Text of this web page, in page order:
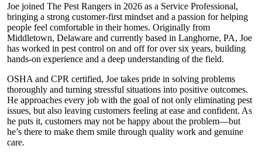
Joe joined The Pest Rangers in 2026 as a Service Professional,
bringing a strong customer-first mindset and a passion for helping
people feel comfortable in their homes. Originally from
Middletown, Delaware and currently based in Langhorne, PA, Joe
has worked in pest control on and off for over six years, building
hands-on experience and a deep understanding of the field.
OSHA and CPR certified, Joe takes pride in solving problems
thoroughly and turning stressful situations into positive outcomes.
He approaches every job with the goal of not only eliminating pest
issues, but also leaving customers feeling at ease and confident. As
he puts it, customers may not be happy about the problem—but
he’s there to make them smile through quality work and genuine
care.